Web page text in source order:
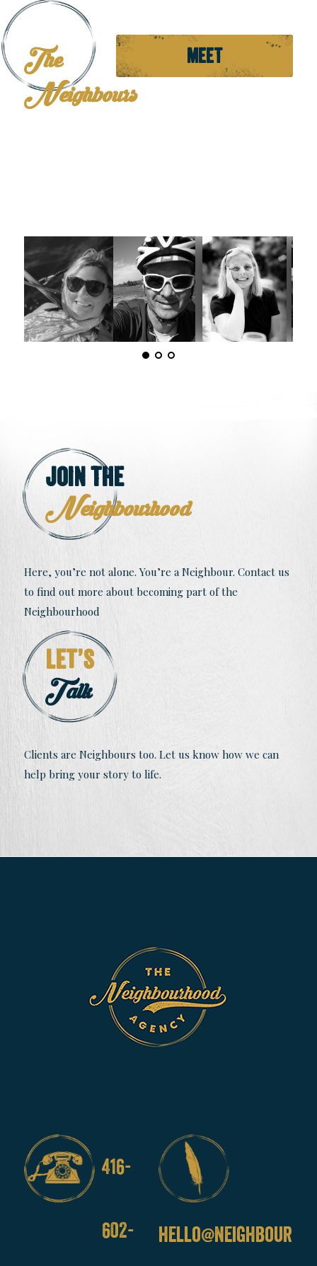
MEET
The
Neighbours
Join The
Neighbourhood
Here, you’re not alone. You’re a Neighbour. Contact us
to find out more about becoming part of the
Neighbourhood
Let’s
Talk
Clients are Neighbours too. Let us know how we can
help bring your story to life.
416-
602-